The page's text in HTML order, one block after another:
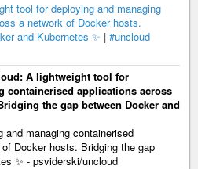
tool for deploying and managing
a network of Docker hosts.
and Kubernetes ✨ | #uncloud
A lightweight tool for
containerised applications across
the gap between Docker and
managing containerised
Docker hosts. Bridging the gap
✨ - psviderski/uncloud